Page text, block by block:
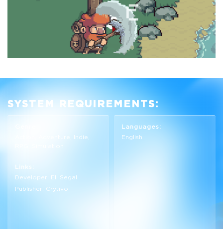
SYSTEM REQUIREMENTS:
Action, Adventure, Indie,
RPG, Simulation
Links:
Developer: Eli Segal
Publisher: Crytivo
Languages:
English